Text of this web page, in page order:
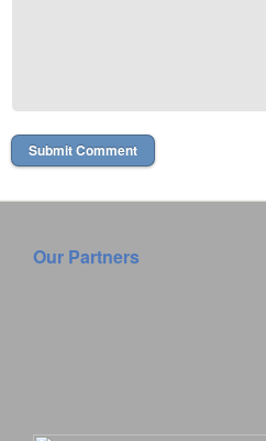
Our Partners